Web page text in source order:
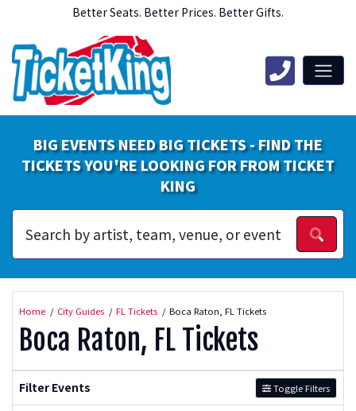
Better Seats. Better Prices. Better Gifts.
BIG EVENTS NEED BIG TICKETS - FIND THE
TICKETS YOU'RE LOOKING FOR FROM TICKET
KING
Home City Guides FL Tickets Boca Raton, FL Tickets
Boca Raton, FL Tickets
Filter Events Toggle Filters